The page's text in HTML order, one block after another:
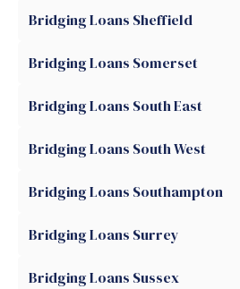
Bridging Loans Sheffield
Bridging Loans Somerset
Bridging Loans South East
Bridging Loans South West
Bridging Loans Southampton
Bridging Loans Surrey
Bridging Loans Sussex